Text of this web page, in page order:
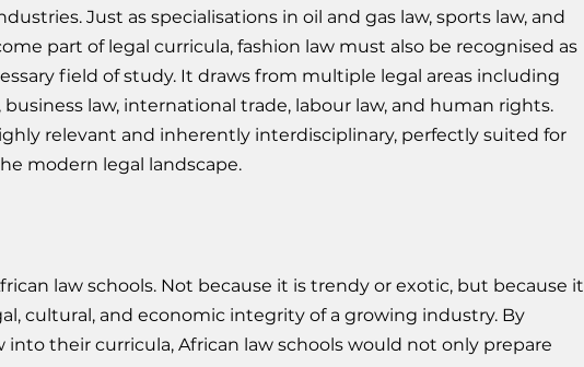
Just as specialisations in oil and gas law, sports law, and
part of legal curricula, fashion law must also be recognised as
field of study. It draws from multiple legal areas including
law, international trade, labour law, and human rights.
relevant and inherently interdisciplinary, perfectly suited for
modern legal landscape.
law schools. Not because it is trendy or exotic, but because it
cultural, and economic integrity of a growing industry. By
into their curricula, African law schools would not only prepare